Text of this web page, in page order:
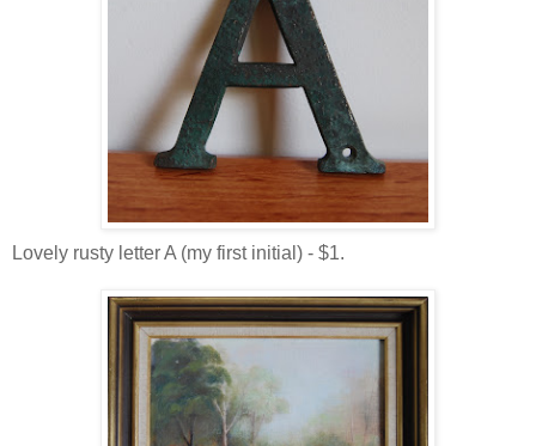
Lovely rusty letter A (my first initial) - $1.